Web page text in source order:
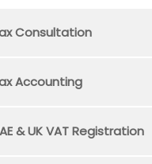
Consultation
Accounting
& UK VAT Registration